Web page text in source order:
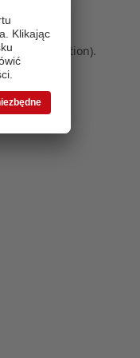
information).